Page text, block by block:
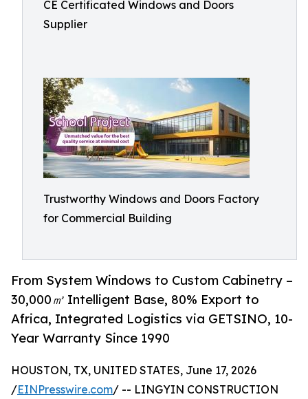
CE Certificated Windows and Doors
Supplier
Trustworthy Windows and Doors Factory
for Commercial Building
From System Windows to Custom Cabinetry –
30,000㎡ Intelligent Base, 80% Export to
Africa, Integrated Logistics via GETSINO, 10-
Year Warranty Since 1990
HOUSTON, TX, UNITED STATES, June 17, 2026
/EINPresswire.com/ -- LINGYIN CONSTRUCTION